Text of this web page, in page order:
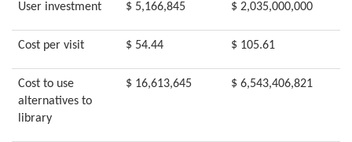
User investment $ 5,166,845 $ 2,035,000,000
Cost per visit $ 54.44 $ 105.61
Cost to use
alternatives to
library
$ 16,613,645 $ 6,543,406,821